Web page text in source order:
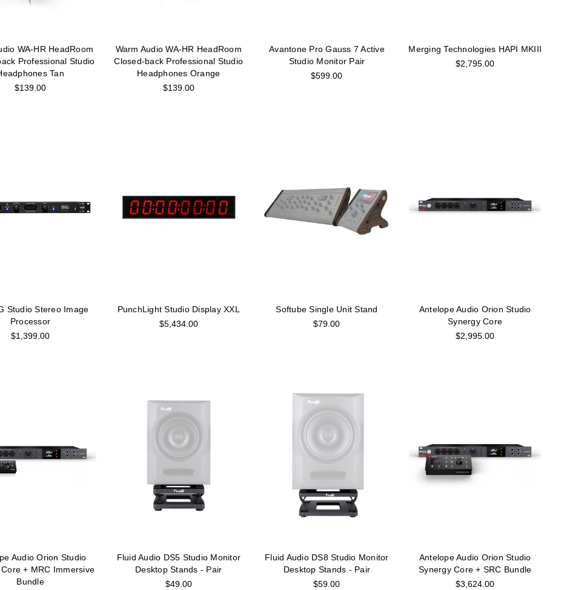
WA-HR HeadRoom
Professional Studio
Tan
$139.00
Warm Audio WA-HR HeadRoom
Closed-back Professional Studio
Headphones Orange
$139.00
Avantone Pro Gauss 7 Active
Studio Monitor Pair
$599.00
Merging Technologies HAPI MKIII
$2,795.00
Studio Stereo Image
Processor
$1,399.00
PunchLight Studio Display XXL
$5,434.00
Softube Single Unit Stand
$79.00
Antelope Audio Orion Studio
Synergy Core
$2,995.00
Audio Orion Studio
+ MRC Immersive
Bundle
Fluid Audio DS5 Studio Monitor
Desktop Stands - Pair
$49.00
Fluid Audio DS8 Studio Monitor
Desktop Stands - Pair
$59.00
Antelope Audio Orion Studio
Synergy Core + SRC Bundle
$3,624.00